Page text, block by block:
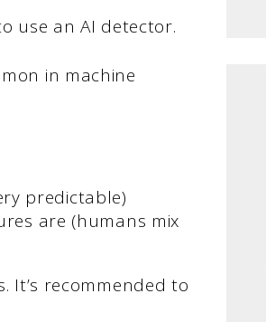
use an AI detector.
in machine
predictable)
are (humans mix
recommended to